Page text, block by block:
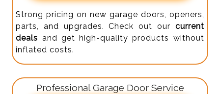
Strong pricing on new garage doors, openers,
parts, and upgrades. Check out our current
deals and get high-quality products without
inflated costs.
Professional Garage Door Service